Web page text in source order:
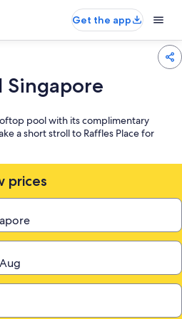
Get the app
Singapore
pool with its complimentary
a short stroll to Raffles Place for
prices